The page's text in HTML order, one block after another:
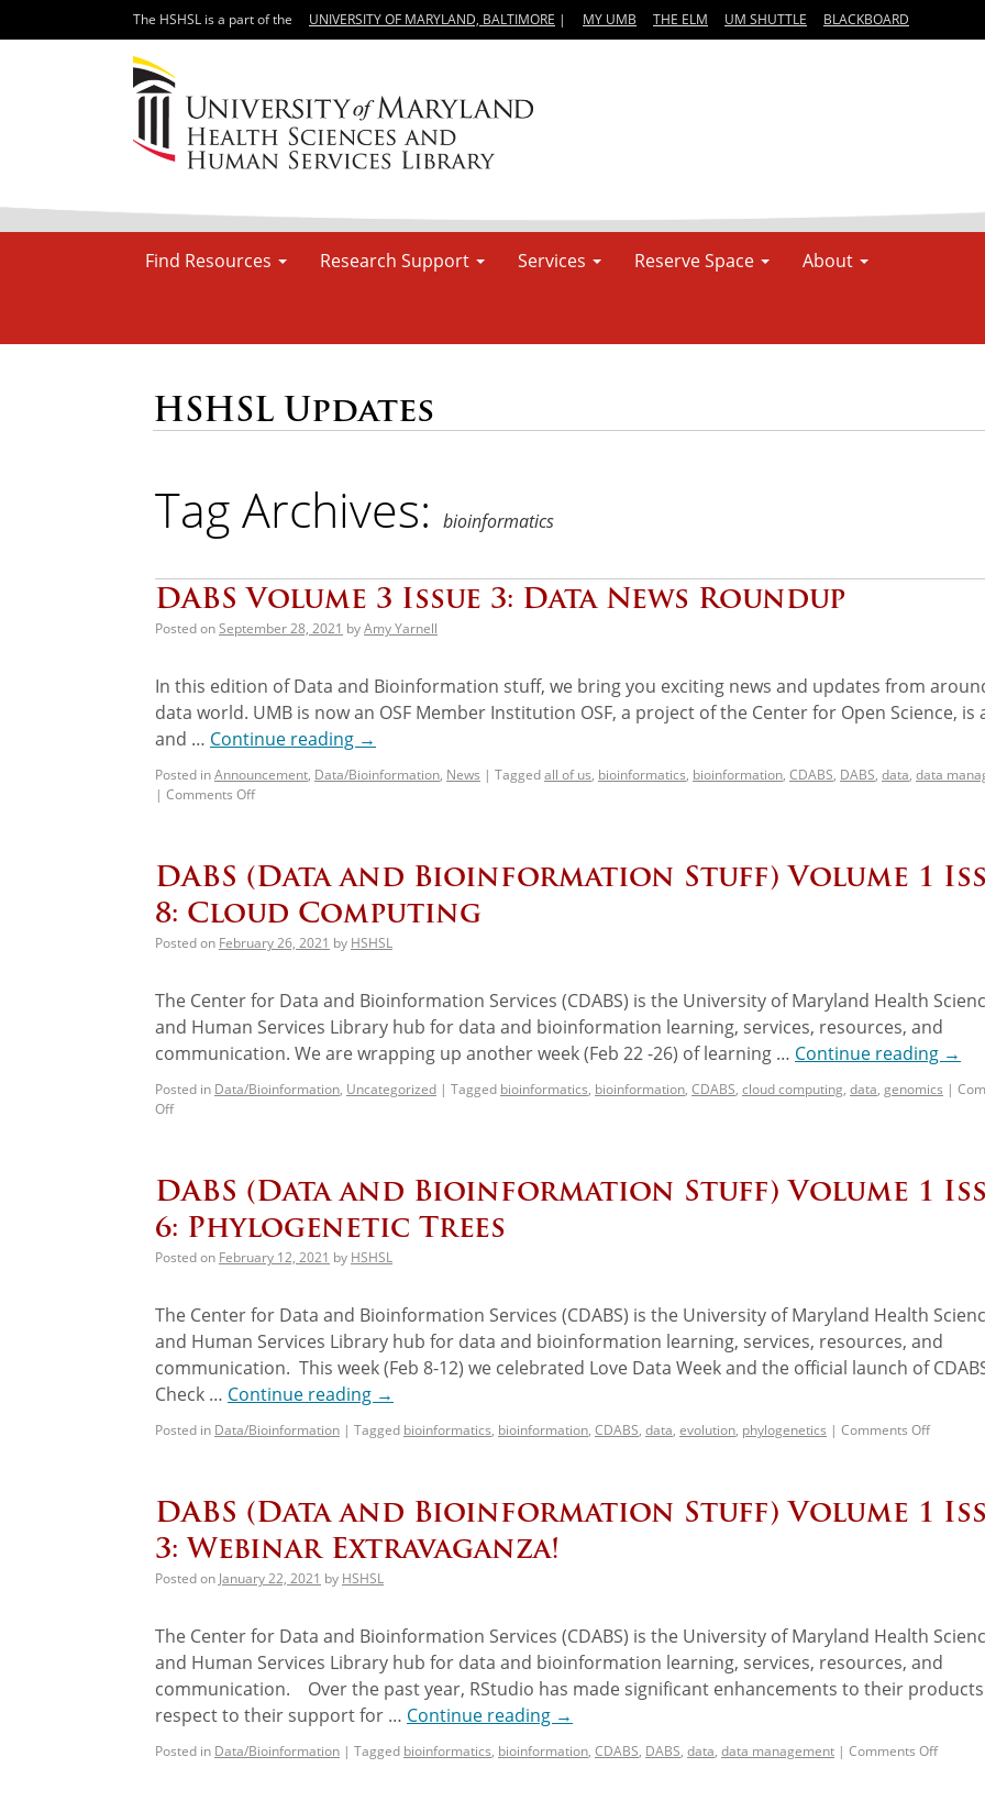
The HSHSL is a part of the UNIVERSITY OF MARYLAND, BALTIMORE | MY UMB THE ELM UM SHUTTLE BLACKBOARD
Find Resources Research Support Services Reserve Space About
HSHSL Updates
Tag Archives: bioinformatics
DABS Volume 3 Issue 3: Data News Roundup
Posted onSeptember 28, 2021 byAmy Yarnell
In this edition of Data and Bioinformation stuff, we bring you exciting news and updates from
data world. UMB is now an OSF Member Institution OSF, a project of the Center for Open Science, is
and … Continue reading →
Posted inAnnouncement, Data/Bioinformation, News | Taggedall of us, bioinformatics, bioinformation, CDABS, DABS, data, data
| Comments Off
DABS (Data and Bioinformation Stuff) Volume 1
8: Cloud Computing
Posted on February 26, 2021 by HSHSL
The Center for Data and Bioinformation Services (CDABS) is the University of Maryland Health
and Human Services Library hub for data and bioinformation learning, services, resources, and
communication. We are wrapping up another week (Feb 22 -26) of learning … Continue reading →
Posted in Data/Bioinformation, Uncategorized | Tagged bioinformatics, bioinformation, CDABS, cloud computing, data, genomics |
Off
DABS (Data and Bioinformation Stuff) Volume 1
6: Phylogenetic Trees
Posted on February 12, 2021 by HSHSL
The Center for Data and Bioinformation Services (CDABS) is the University of Maryland Health
and Human Services Library hub for data and bioinformation learning, services, resources, and
communication. This week (Feb 8-12) we celebrated Love Data Week and the official launch of
Check … Continue reading →
Posted in Data/Bioinformation | Tagged bioinformatics, bioinformation, CDABS, data, evolution, phylogenetics | Comments Off
DABS (Data and Bioinformation Stuff) Volume 1
3: Webinar Extravaganza!
Posted on January 22, 2021 by HSHSL
The Center for Data and Bioinformation Services (CDABS) is the University of Maryland Health
and Human Services Library hub for data and bioinformation learning, services, resources, and
communication. Over the past year, RStudio has made significant enhancements to their
respect to their support for … Continue reading →
Posted in Data/Bioinformation | Tagged bioinformatics, bioinformation, CDABS, DABS, data, data management | Comments Off